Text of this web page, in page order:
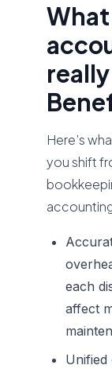
Here’s
you shift
each
affect
Unified